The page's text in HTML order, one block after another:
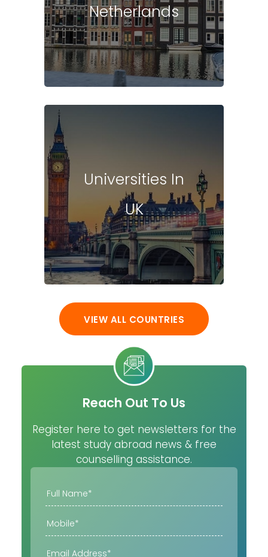
Netherlands
Universities In
UK
VIEW ALL COUNTRIES
Reach Out To Us
Register here to get newsletters for the
latest study abroad news & free
counselling assistance.